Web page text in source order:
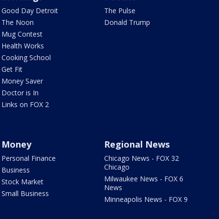
Good Day Detroit
The Noon
Mug Contest
Health Works
Cooking School
Get Fit
Money Saver
Doctor is In
Links on FOX 2
The Pulse
Donald Trump
Money
Personal Finance
Business
Stock Market
Small Business
Regional News
Chicago News - FOX 32
Chicago
Milwaukee News - FOX 6
News
Minneapolis News - FOX 9